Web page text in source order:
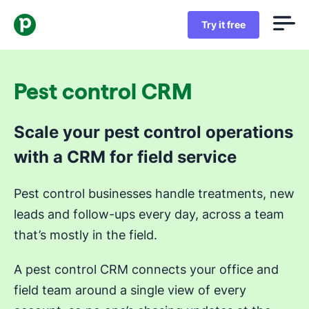
Try it free
Pest control CRM
Scale your pest control operations
with a CRM for field service
Pest control businesses handle treatments, new
leads and follow-ups every day, across a team
that’s mostly in the field.
A pest control CRM connects your office and
field team around a single view of every